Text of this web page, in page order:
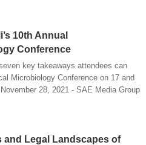
10th Annual
Conference
key takeaways attendees can
Microbiology Conference on 17 and
28, 2021 - SAE Media Group
and Legal Landscapes of